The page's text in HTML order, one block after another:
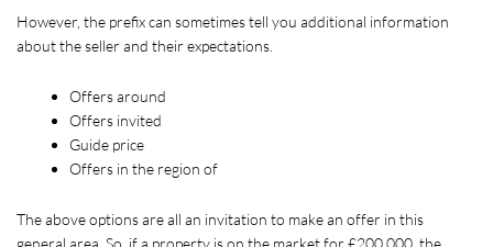
However, the prefix can sometimes tell you additional information
about the seller and their expectations.
Offers around
Offers invited
Guide price
Offers in the region of
The above options are all an invitation to make an offer in this
general area. So, if a property is on the market for £200,000, the